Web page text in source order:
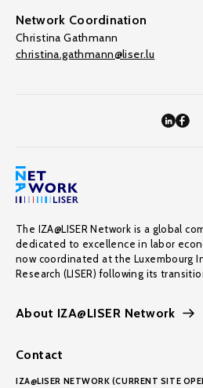
Network Coordination
Christina Gathmann
christina.gathmann@liser.lu
The IZA@LISER Network is a global
dedicated to excellence in labor
now coordinated at the Luxembourg
Research (LISER) following its
About IZA@LISER Network
Contact
IZA@LISER NETWORK (CURRENT SITE